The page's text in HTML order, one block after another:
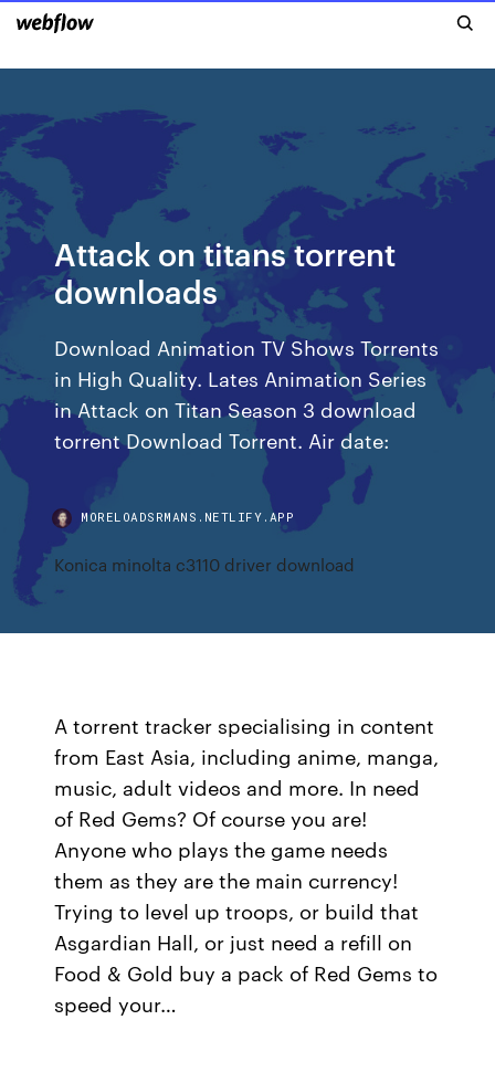
Attack on titans torrent
downloads
Download Animation TV Shows Torrents
in High Quality. Lates Animation Series
in Attack on Titan Season 3 download
torrent Download Torrent. Air date:
MORELOADSRMANS.NETLIFY.APP
Konica minolta c3110 driver download
A torrent tracker specialising in content
from East Asia, including anime, manga,
music, adult videos and more. In need
of Red Gems? Of course you are!
Anyone who plays the game needs
them as they are the main currency!
Trying to level up troops, or build that
Asgardian Hall, or just need a refill on
Food & Gold buy a pack of Red Gems to
speed your…